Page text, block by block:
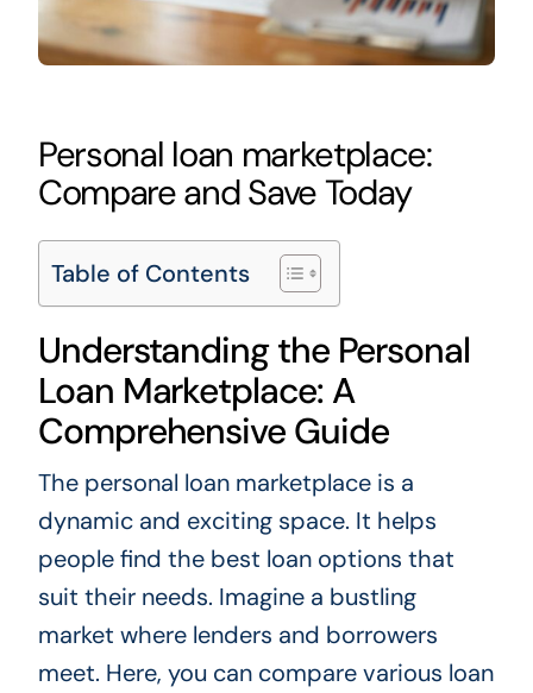
Personal loan marketplace:
Compare and Save Today
Table of Contents
Understanding the Personal
Loan Marketplace: A
Comprehensive Guide
The personal loan marketplace is a
dynamic and exciting space. It helps
people find the best loan options that
suit their needs. Imagine a bustling
market where lenders and borrowers
meet. Here, you can compare various loan